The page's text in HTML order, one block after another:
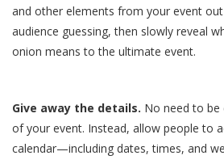
and other elements from your event
audience guessing, then slowly reveal
onion means to the ultimate event.
Give away the details. No need to be
of your event. Instead, allow people to
calendar—including dates, times, and